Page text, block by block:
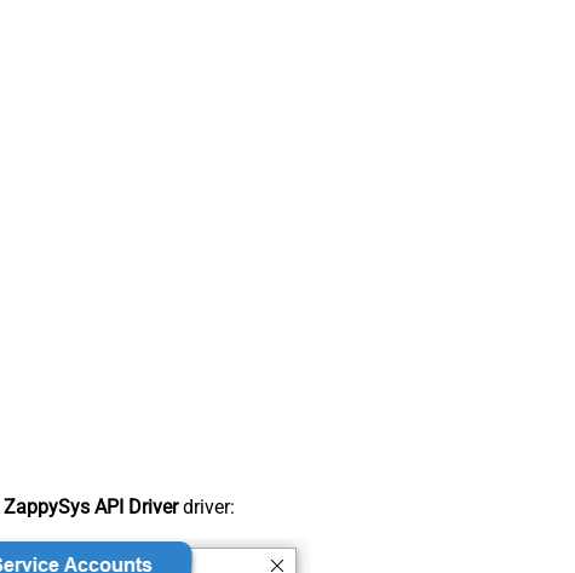
ZappySys API Driverdriver: